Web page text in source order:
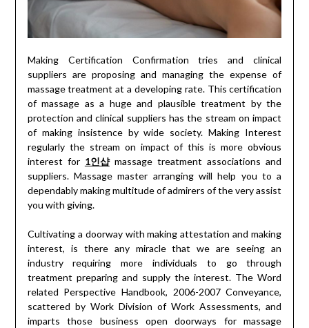
Making Certification Confirmation tries and clinical
suppliers are proposing and managing the expense of
massage treatment at a developing rate. This certification
of massage as a huge and plausible treatment by the
protection and clinical suppliers has the stream on impact
of making insistence by wide society. Making Interest
regularly the stream on impact of this is more obvious
interest for 1인샵massage treatment associations and
suppliers. Massage master arranging will help you to a
dependably making multitude of admirers of the very assist
you with giving.
Cultivating a doorway with making attestation and making
interest, is there any miracle that we are seeing an
industry requiring more individuals to go through
treatment preparing and supply the interest. The Word
related Perspective Handbook, 2006-2007 Conveyance,
scattered by Work Division of Work Assessments, and
imparts those business open doorways for massage